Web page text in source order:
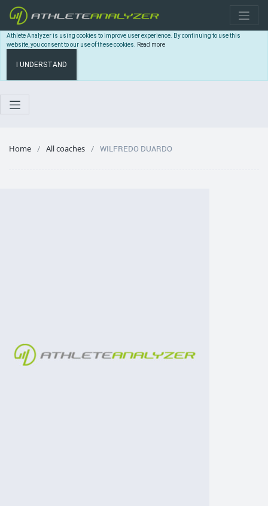
Athlete Analyzer is using cookies to improve user experience. By continuing to use this
website, you consent to our use of these cookies. Read more
I UNDERSTAND
Home All coaches WILFREDO DUARDO